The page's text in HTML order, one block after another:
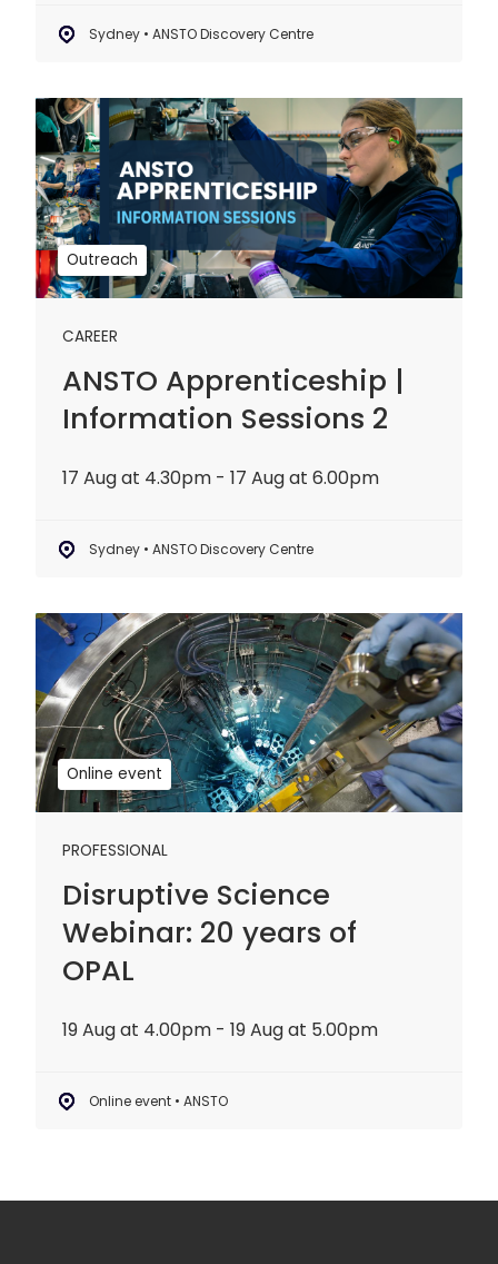
Sydney • ANSTO Discovery Centre
Outreach
CAREER
ANSTO Apprenticeship |
Information Sessions 2
17 Aug at 4.30pm - 17 Aug at 6.00pm
Sydney • ANSTO Discovery Centre
ANSTO
Apprenticeship
|
Information
Sessions
2
Online event
PROFESSIONAL
Disruptive Science
Webinar: 20 years of
OPAL
19 Aug at 4.00pm - 19 Aug at 5.00pm
Online event • ANSTO
Disruptive
Science
Webinar:
20
years
of
OPAL